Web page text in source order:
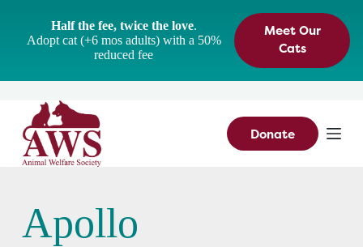
Half the fee, twice the love.
Adopt cat (+6 mos adults) with a 50%
reduced fee
Meet Our
Cats
Donate
Apollo